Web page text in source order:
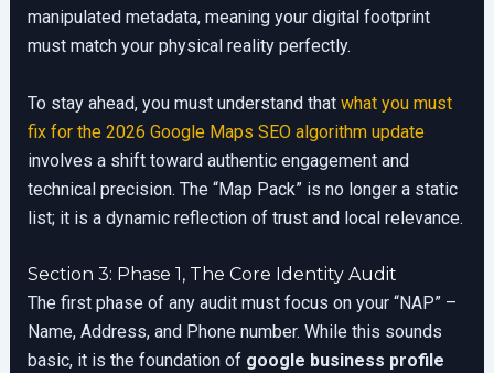
manipulated metadata, meaning your digital footprint
must match your physical reality perfectly.
To stay ahead, you must understand that what you must
fix for the 2026 Google Maps SEO algorithm update
involves a shift toward authentic engagement and
technical precision. The “Map Pack” is no longer a static
list; it is a dynamic reflection of trust and local relevance.
Section 3: Phase 1, The Core Identity Audit
The first phase of any audit must focus on your “NAP” –
Name, Address, and Phone number. While this sounds
basic, it is the foundation of google business profile